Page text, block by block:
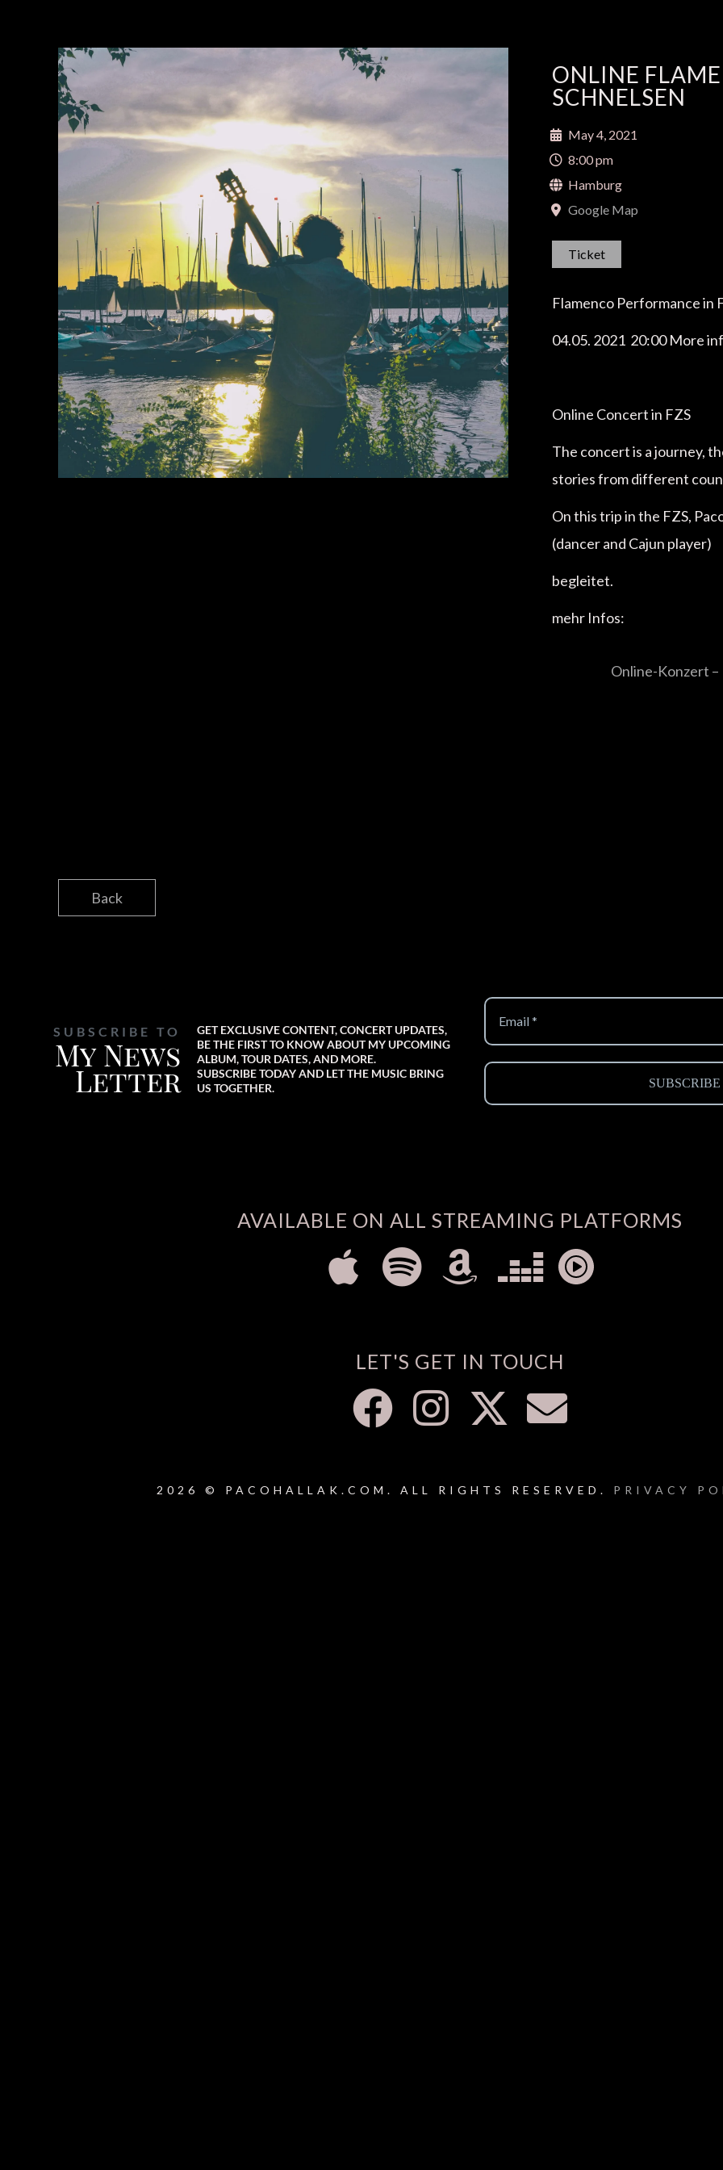
ONLINE
SCHNELSEN
May 4, 2021
8:00 pm
Hamburg
Google Map
Ticket
Flamenco Performance in
04.05. 2021 20:00More
Online Concert in FZS
The concert is a journey,
stories from different
On this trip in the FZS,
(dancer and Cajun player)
begleitet.
mehr Infos:
Online-Konzert –
Back
SUBSCRIBE TO
My News
Letter
GET EXCLUSIVE CONTENT, CONCERT UPDATES,
BE THE FIRST TO KNOW ABOUT MY UPCOMING
ALBUM, TOUR DATES, AND MORE.
SUBSCRIBE TODAY AND LET THE MUSIC BRING
US TOGETHER.
AVAILABLE ON ALL STREAMING PLATFORMS
LET'S GET IN TOUCH
2026 © PACOHALLAK.COM. ALL RIGHTS RESERVED. PRIVACY